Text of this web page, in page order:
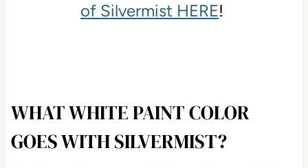
of Silvermist HERE!
WHAT WHITE PAINT COLOR
GOES WITH SILVERMIST?